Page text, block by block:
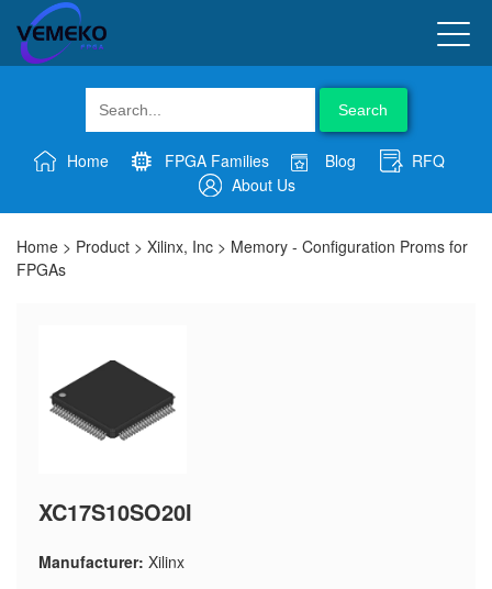
Search
Home FPGA Families Blog
RFQ
About Us
Home > Product > Xilinx, Inc > Memory - Configuration Proms for
FPGAs
XC17S10SO20I
Manufacturer: Xilinx